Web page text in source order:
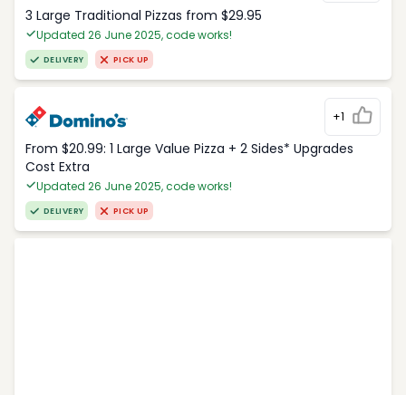
3 Large Traditional Pizzas from $29.95
Updated 26 June 2025, code works!
DELIVERY PICK UP
+1
From $20.99: 1 Large Value Pizza + 2 Sides* Upgrades
Cost Extra
Updated 26 June 2025, code works!
DELIVERY PICK UP